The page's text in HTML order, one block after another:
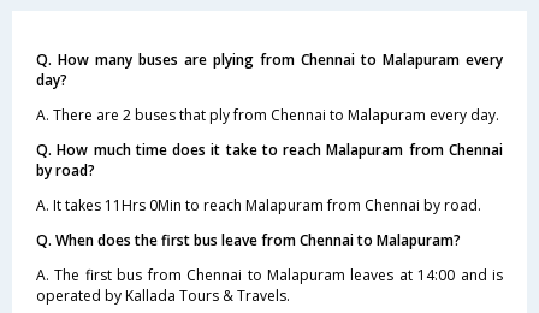
Q. How many buses are plying from Chennai to Malapuram every
day?
A. There are 2 buses that ply from Chennai to Malapuram every day.
Q. How much time does it take to reach Malapuram from Chennai
by road?
A. It takes 11Hrs 0Min to reach Malapuram from Chennai by road.
Q. When does the first bus leave from Chennai to Malapuram?
A. The first bus from Chennai to Malapuram leaves at 14:00 and is
operated by Kallada Tours & Travels.